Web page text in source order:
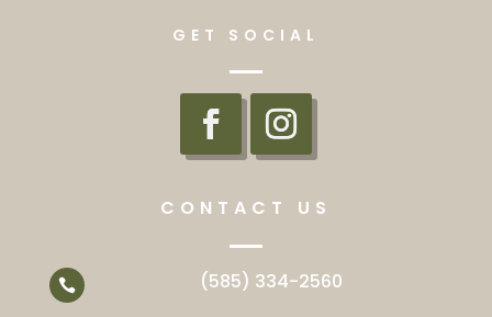
GET SOCIAL
CONTACT US
 (585) 334-2560